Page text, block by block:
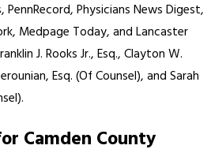
PennRecord, Physicians News Digest,
Medpage Today, and Lancaster
J. Rooks Jr., Esq., Clayton W.
Esq. (Of Counsel), and Sarah
Camden County